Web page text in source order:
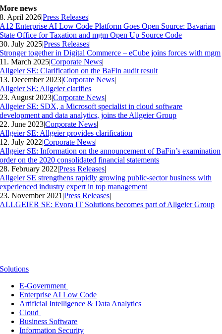
More news
8. April 2026|Press Releases|
A12 Enterprise AI Low Code Platform Goes Open Source: Bavarian
State Office for Taxation and mgm Open Up Source Code
30. July 2025|Press Releases|
Stronger together in Digital Commerce – eCube joins forces with mgm
11. March 2025|Corporate News|
Allgeier SE: Clarification on the BaFin audit result
13. December 2023|Corporate News|
Allgeier SE: Allgeier clarifies
23. August 2023|Corporate News|
Allgeier SE: SDX, a Microsoft specialist in cloud software
development and data analytics, joins the Allgeier Group
22. June 2023|Corporate News|
Allgeier SE: Allgeier provides clarification
12. July 2022|Corporate News|
Allgeier SE: Information on the announcement of BaFin’s examination
order on the 2020 consolidated financial statements
28. February 2022|Press Releases|
Allgeier SE strengthens rapidly growing public-sector business with
experienced industry expert in top management
23. November 2021 |Press Releases|
ALLGEIER SE: Evora IT Solutions becomes part of Allgeier Group
Solutions
E-Government
Enterprise AI Low Code
Artificial Intelligence & Data Analytics
Cloud
Business Software
Information Security